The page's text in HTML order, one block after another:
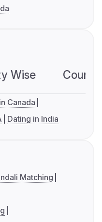
Wise
Canada
Dating in India
Matching